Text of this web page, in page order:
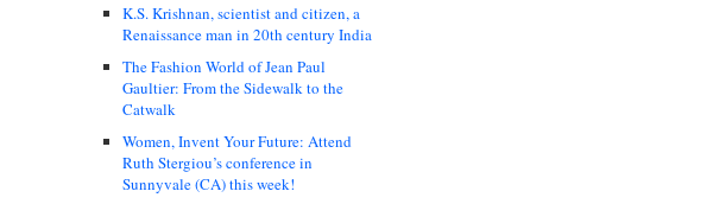
K.S. Krishnan, scientist and citizen, a
Renaissance man in 20th century India
The Fashion World of Jean Paul
Gaultier: From the Sidewalk to the
Catwalk
Women, Invent Your Future: Attend
Ruth Stergiou’s conference in
Sunnyvale (CA) this week!